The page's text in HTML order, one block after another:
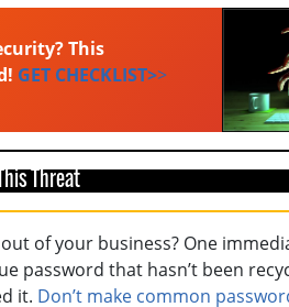
This
GET CHECKLIST>>
Threat
of your business? One
password that hasn’t been
it. Don’t make common